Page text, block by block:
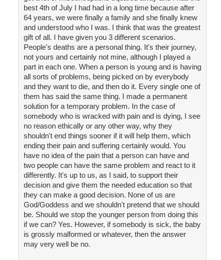
best 4th of July I had had in a long time because after
64 years, we were finally a family and she finally knew
and understood who I was. I think that was the greatest
gift of all. I have given you 3 different scenarios.
People's deaths are a personal thing. It's their journey,
not yours and certainly not mine, although I played a
part in each one. When a person is young and is having
all sorts of problems, being picked on by everybody
and they want to die, and then do it. Every single one of
them has said the same thing. I made a permanent
solution for a temporary problem. In the case of
somebody who is wracked with pain and is dying, I see
no reason ethically or any other way, why they
shouldn't end things sooner if it will help them, which
ending their pain and suffering certainly would. You
have no idea of the pain that a person can have and
two people can have the same problem and react to it
differently. It's up to us, as I said, to support their
decision and give them the needed education so that
they can make a good decision. None of us are
God/Goddess and we shouldn't pretend that we should
be. Should we stop the younger person from doing this
if we can? Yes. However, if somebody is sick, the baby
is grossly malformed or whatever, then the answer
may very well be no.